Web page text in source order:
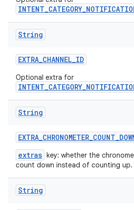
String
EXTRA_CHANNEL_ID
Optional extra for
String
EXTRA_CHRONOMETER_COUNT_
extras key: whether the
count down instead of counting up.
String